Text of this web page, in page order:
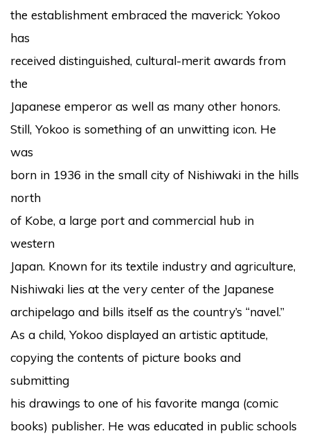
the establishment embraced the maverick: Yokoo
has
received distinguished, cultural-merit awards from
the
Japanese emperor as well as many other honors.
Still, Yokoo is something of an unwitting icon. He
was
born in 1936 in the small city of Nishiwaki in the hills
north
of Kobe, a large port and commercial hub in
western
Japan. Known for its textile industry and agriculture,
Nishiwaki lies at the very center of the Japanese
archipelago and bills itself as the country’s “navel.”
As a child, Yokoo displayed an artistic aptitude,
copying the contents of picture books and
submitting
his drawings to one of his favorite manga (comic
books) publisher. He was educated in public schools